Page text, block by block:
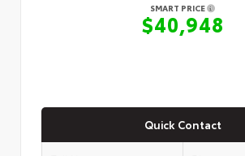
SMART PRICE
$40,948
Quick Contact